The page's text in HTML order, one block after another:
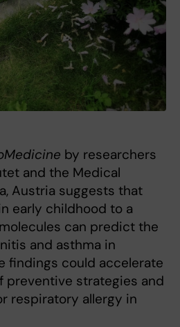
by researchers
and the Medical
Austria suggests that
early childhood to a
can predict the
and asthma in
findings could accelerate
preventive strategies and
respiratory allergy in